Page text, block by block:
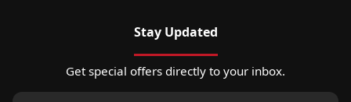
Stay Updated
Get special offers directly to your inbox.